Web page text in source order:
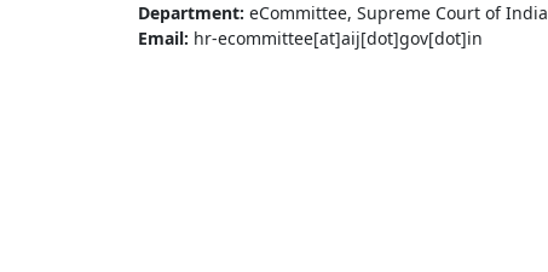
Department: eCommittee, Supreme Court of India
Email: hr-ecommittee[at]aij[dot]gov[dot]in